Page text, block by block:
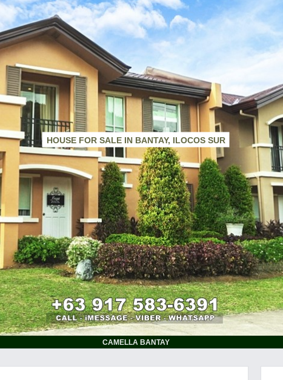
HOUSE FOR SALE IN BANTAY, ILOCOS SUR
CAMELLA BANTAY